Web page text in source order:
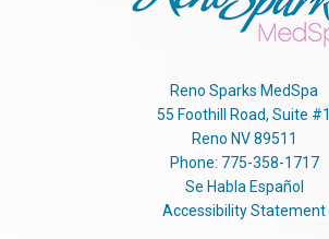
Reno Sparks MedSpa
55 Foothill Road, Suite #1
Reno NV 89511
Phone: 775-358-1717
Se Habla Español
Accessibility Statement